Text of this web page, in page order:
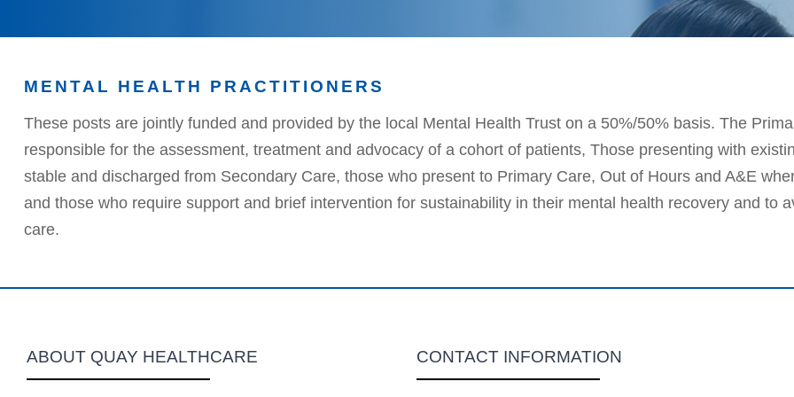
MENTAL HEALTH PRACTITIONERS
These posts are jointly funded and provided by the local Mental Health Trust on a 50%/50% basis. The
responsible for the assessment, treatment and advocacy of a cohort of patients, Those presenting with
stable and discharged from Secondary Care, those who present to Primary Care, Out of Hours and A&E
and those who require support and brief intervention for sustainability in their mental health recovery and to
care.
ABOUT QUAY HEALTHCARE CONTACT INFORMATION